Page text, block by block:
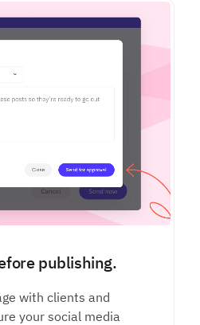
publishing.
with clients and
your social media